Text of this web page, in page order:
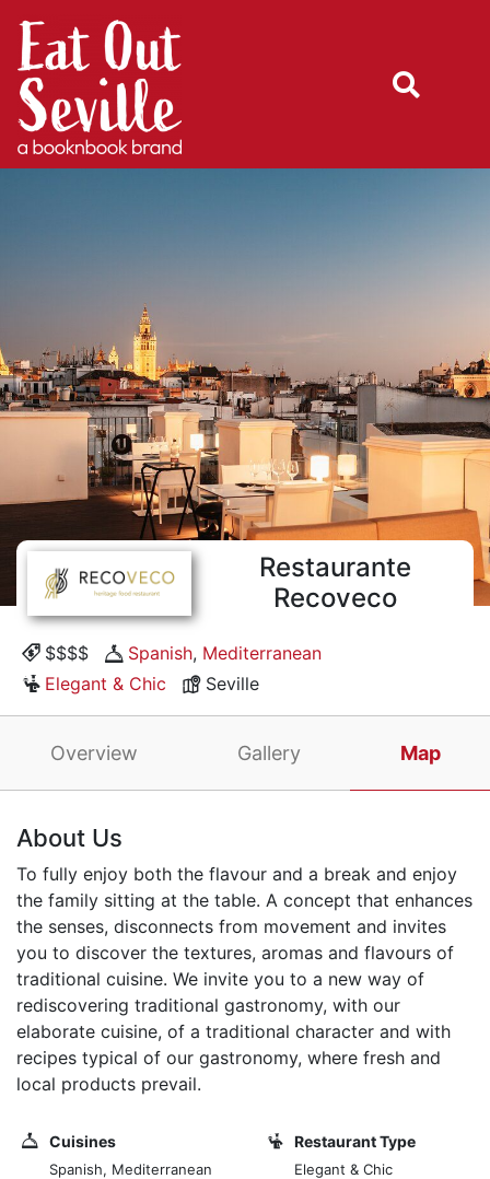
Restaurante
Recoveco
$$$$ Spanish, Mediterranean
Elegant & Chic
Seville
Overview Gallery Map
About Us
To fully enjoy both the flavour and a break and enjoy
the family sitting at the table. A concept that enhances
the senses, disconnects from movement and invites
you to discover the textures, aromas and flavours of
traditional cuisine. We invite you to a new way of
rediscovering traditional gastronomy, with our
elaborate cuisine, of a traditional character and with
recipes typical of our gastronomy, where fresh and
local products prevail.
Cuisines
Spanish, Mediterranean
Restaurant Type
Elegant & Chic